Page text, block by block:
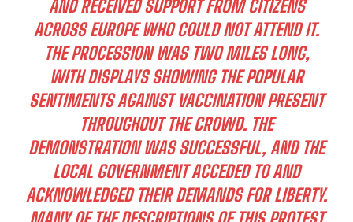
AND RECEIVED SUPPORT FROM CITIZENS
ACROSS EUROPE WHO COULD NOT ATTEND IT.
THE PROCESSION WAS TWO MILES LONG,
WITH DISPLAYS SHOWING THE POPULAR
SENTIMENTS AGAINST VACCINATION PRESENT
THROUGHOUT THE CROWD. THE
DEMONSTRATION WAS SUCCESSFUL, AND THE
LOCAL GOVERNMENT ACCEDED TO AND
ACKNOWLEDGED THEIR DEMANDS FOR LIBERTY.